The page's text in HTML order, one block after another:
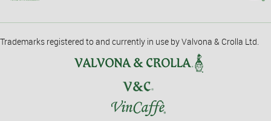
Trademarks registered to and currently in use by Valvona & Crolla Ltd.